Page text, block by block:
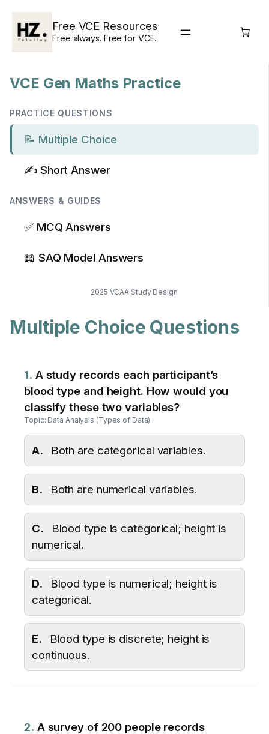
content
Free VCE Resources
Free always. Free for VCE.
VCE Gen Maths Practice
PRACTICE QUESTIONS
📝 Multiple Choice
✍️ Short Answer
ANSWERS & GUIDES
✅ MCQ Answers
📖 SAQ Model Answers
2025 VCAA Study Design
Multiple Choice Questions
1. A study records each participant’s
blood type and height. How would you
classify these two variables?
Topic: Data Analysis (Types of Data)
A. Both are categorical variables.
B. Both are numerical variables.
C.
Blood type is categorical; height is
numerical.
D.
Blood type is numerical; height is
categorical.
E.
Blood type is discrete; height is
continuous.
2. A survey of 200 people records